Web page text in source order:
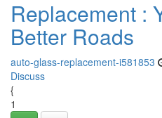
Replacement :
Better Roads
auto-glass-replacement-i581853
Discuss
{
1